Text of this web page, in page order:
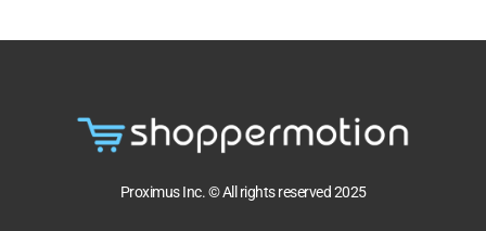
Proximus Inc. © All rights reserved 2025